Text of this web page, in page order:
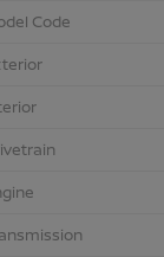
Code